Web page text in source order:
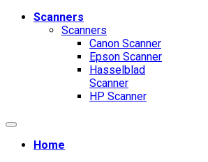
Scanners
Scanners
Canon Scanner
Epson Scanner
Hasselblad
Scanner
HP Scanner
Home